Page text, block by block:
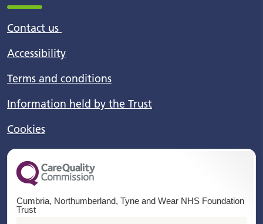
Contact us
Accessibility
Terms and conditions
Information held by the Trust
Cookies
Cumbria, Northumberland, Tyne and Wear NHS Foundation
Trust